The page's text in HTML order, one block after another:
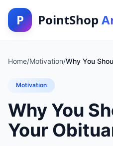
P PointShop
Home/Motivation/Why You
Motivation
Why You
Your